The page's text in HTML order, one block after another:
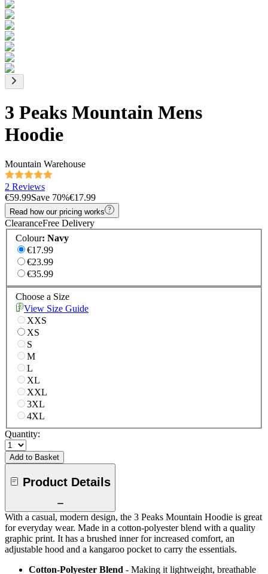
3 Peaks Mountain Mens
Hoodie
Mountain Warehouse
2 Reviews
€59.99Save 70%€17.99
Read how our pricing works
ClearanceFree Delivery
Colour: Navy
€17.99
€23.99
€35.99
Choose a Size
View Size Guide
XXS
XS
S
M
L
XL
XXL
3XL
4XL
Quantity:
Add to Basket
Product Details
With a casual, modern design, the 3 Peaks Mountain Hoodie is great
for everyday wear. Made in a cotton-polyester blend with a quality
graphic print. It has a brushed inner for increased comfort, an
adjustable hood and a kangaroo pocket to carry the essentials.
Cotton-Polyester Blend - Making it lightweight, breathable